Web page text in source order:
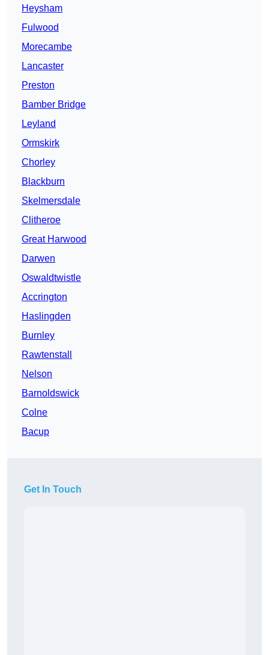
Heysham
Fulwood
Morecambe
Lancaster
Preston
Bamber Bridge
Leyland
Ormskirk
Chorley
Blackburn
Skelmersdale
Clitheroe
Great Harwood
Darwen
Oswaldtwistle
Accrington
Haslingden
Burnley
Rawtenstall
Nelson
Barnoldswick
Colne
Bacup
Get In Touch